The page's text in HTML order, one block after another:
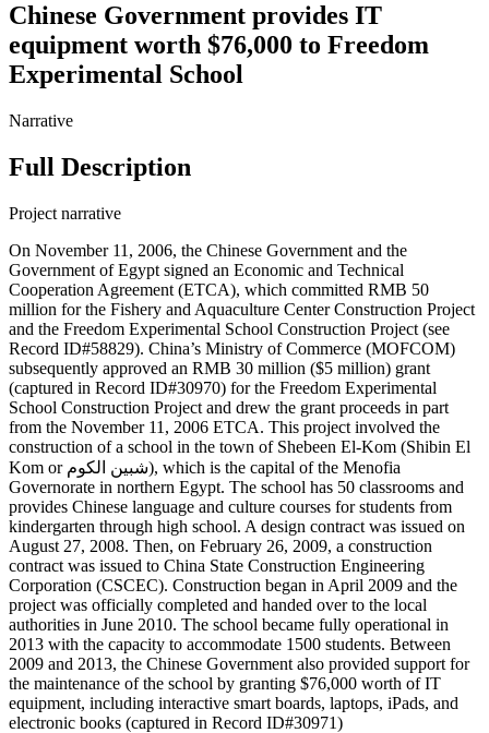
Chinese Government provides IT
equipment worth $76,000 to Freedom
Experimental School
Narrative
Full Description
Project narrative
On November 11, 2006, the Chinese Government and the
Government of Egypt signed an Economic and Technical
Cooperation Agreement (ETCA), which committed RMB 50
million for the Fishery and Aquaculture Center Construction Project
and the Freedom Experimental School Construction Project (see
Record ID#58829). China’s Ministry of Commerce (MOFCOM)
subsequently approved an RMB 30 million ($5 million) grant
(captured in Record ID#30970) for the Freedom Experimental
School Construction Project and drew the grant proceeds in part
from the November 11, 2006 ETCA. This project involved the
construction of a school in the town of Shebeen El-Kom (Shibin El
Kom or شبين الكوم), which is the capital of the Menofia
Governorate in northern Egypt. The school has 50 classrooms and
provides Chinese language and culture courses for students from
kindergarten through high school. A design contract was issued on
August 27, 2008. Then, on February 26, 2009, a construction
contract was issued to China State Construction Engineering
Corporation (CSCEC). Construction began in April 2009 and the
project was officially completed and handed over to the local
authorities in June 2010. The school became fully operational in
2013 with the capacity to accommodate 1500 students. Between
2009 and 2013, the Chinese Government also provided support for
the maintenance of the school by granting $76,000 worth of IT
equipment, including interactive smart boards, laptops, iPads, and
electronic books (captured in Record ID#30971)